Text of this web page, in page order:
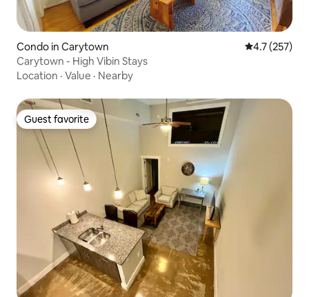
Condo in Carytown 4.7 out of 5
4.7 (257)
Carytown - High Vibin Stays
Location · Value · Nearby
Guest favorite
Guest favorite